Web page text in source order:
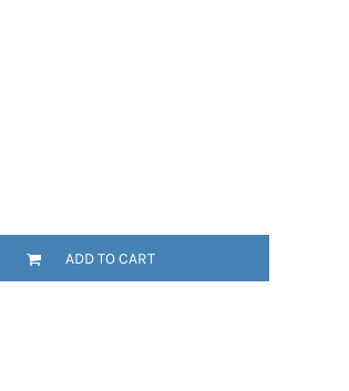
ADD TO CART